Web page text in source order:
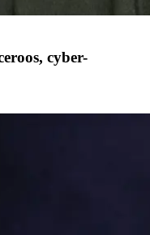
cyber-